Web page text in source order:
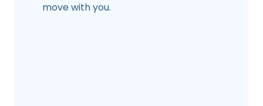
move with you.